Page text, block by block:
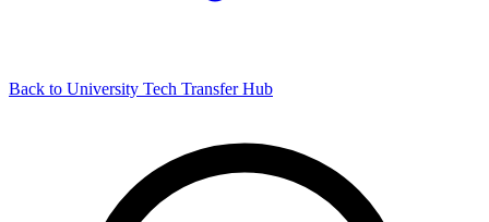
Back to University Tech Transfer Hub